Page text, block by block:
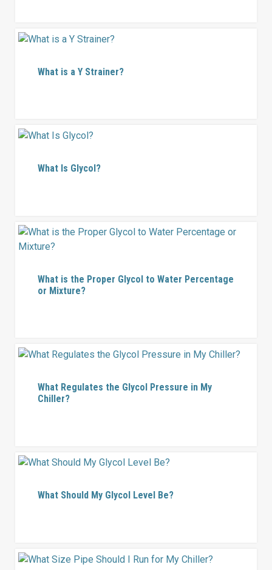
What is a Y Strainer?
What Is Glycol?
What is the Proper Glycol to Water Percentage
or Mixture?
What Regulates the Glycol Pressure in My
Chiller?
What Should My Glycol Level Be?